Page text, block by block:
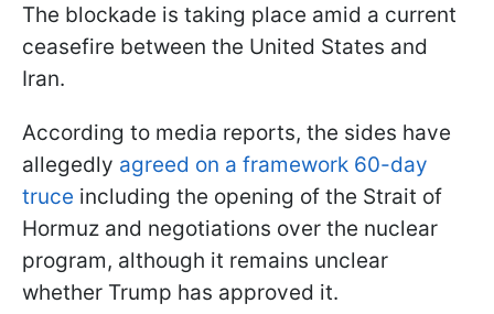
The blockade is taking place amid a current
ceasefire between the United States and
Iran.
According to media reports, the sides have
allegedly agreed on a framework 60-day
truce including the opening of the Strait of
Hormuz and negotiations over the nuclear
program, although it remains unclear
whether Trump has approved it.